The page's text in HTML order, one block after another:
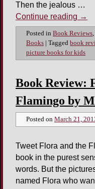
Then the jealous …
Continue reading →
Posted in Book Reviews,
Books
Tagged book
picture books for kids
Book Review:
Flamingo by
Posted on March 21,
Tweet Flora and the
book in the purest
words. But the
named Flora who